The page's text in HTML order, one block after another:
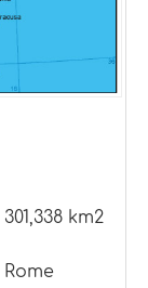
301,338 km2
Rome